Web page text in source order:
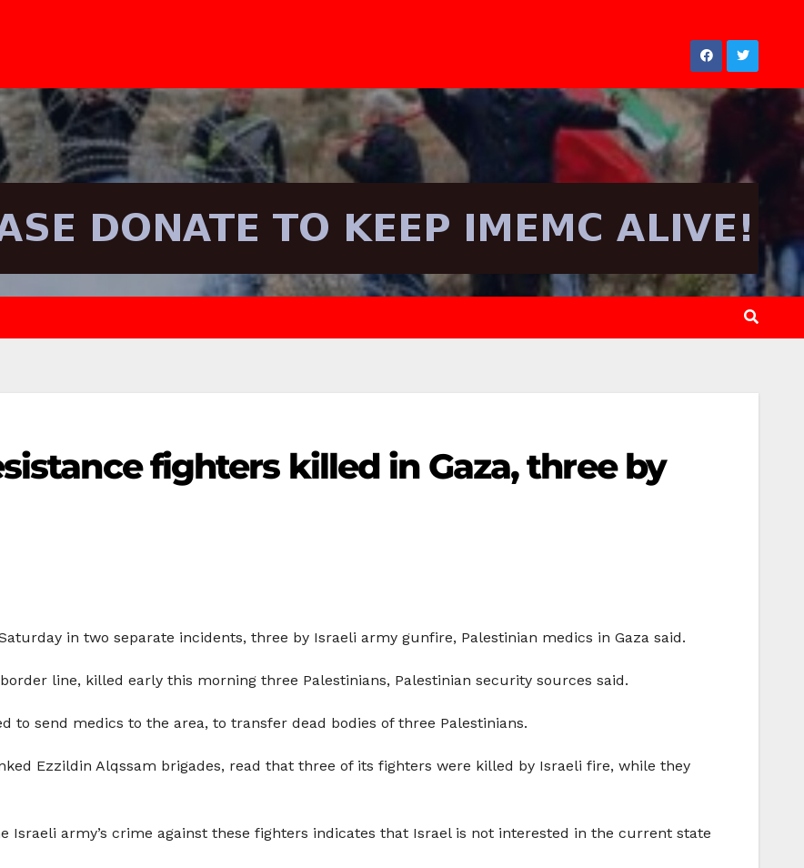
fighters killed in Gaza, three by
in two separate incidents, three by Israeli army gunfire, Palestinian medics in Gaza said.
line, killed early this morning three Palestinians, Palestinian security sources said.
to send medics to the area, to transfer dead bodies of three Palestinians.
Ezzildin Alqssam brigades, read that three of its fighters were killed by Israeli fire, while they
Israeli army’s crime against these fighters indicates that Israel is not interested in the current state